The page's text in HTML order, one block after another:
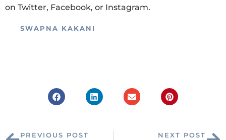
on Twitter, Facebook, or Instagram.
SWAPNA KAKANI
PREVIOUS POST NEXT POST